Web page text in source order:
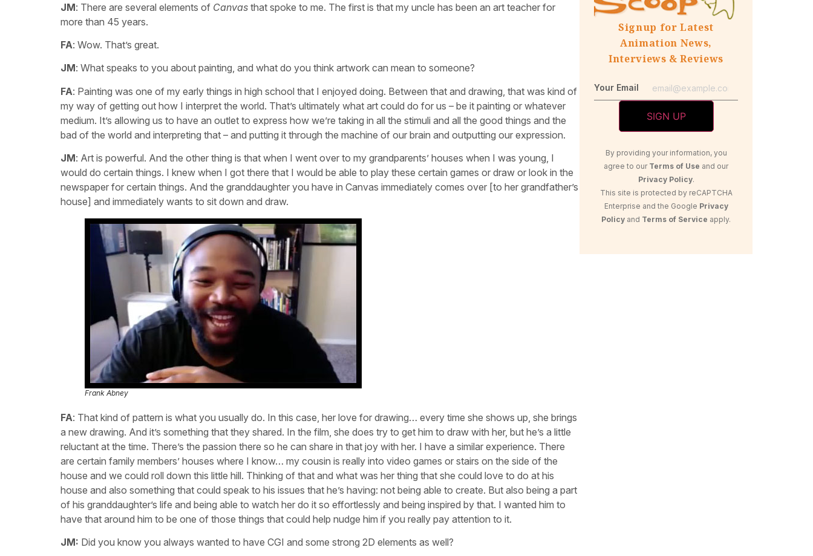
JM: There are several elements of Canvas that spoke to me. The first is that my uncle has been an art teacher for
more than 45 years.
FA: Wow. That’s great.
JM: What speaks to you about painting, and what do you think artwork can mean to someone?
FA: Painting was one of my early things in high school that I enjoyed doing. Between that and drawing, that was kind of
my way of getting out how I interpret the world. That’s ultimately what art could do for us – be it painting or whatever
medium. It’s allowing us to have an outlet to express how we’re taking in all the stimuli and all the good things and the
bad of the world and interpreting that – and putting it through the machine of our brain and outputting our expression.
JM: Art is powerful. And the other thing is that when I went over to my grandparents’ houses when I was young, I
would do certain things. I knew when I got there that I would be able to play these certain games or draw or look in the
newspaper for certain things. And the granddaughter you have in Canvas immediately comes over [to her grandfather’s
house] and immediately wants to sit down and draw.
Frank Abney
FA: That kind of pattern is what you usually do. In this case, her love for drawing… every time she shows up, she brings
a new drawing. And it’s something that they shared. In the film, she does try to get him to draw with her, but he’s a little
reluctant at the time. There’s the passion there so he can share in that joy with her. I have a similar experience. There
are certain family members’ houses where I know… my cousin is really into video games or stairs on the side of the
house and we could roll down this little hill. Thinking of that and what was her thing that she could love to do at his
house and also something that could speak to his issues that he’s having: not being able to create. But also being a part
of his granddaughter’s life and being able to watch her do it so effortlessly and being inspired by that. I wanted him to
have that around him to be one of those things that could help nudge him if you really pay attention to it.
JM: Did you know you always wanted to have CGI and some strong 2D elements as well?
Signup for Latest
Animation News,
Interviews & Reviews
Your Email
By providing your information, you
agree to our Terms of Use and our
Privacy Policy.
This site is protected by reCAPTCHA
Enterprise and the Google Privacy
Policy and Terms of Service apply.